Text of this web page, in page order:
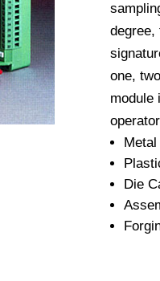
degree,
one,
module
Die